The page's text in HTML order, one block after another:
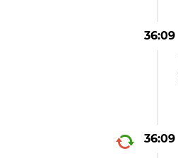
36:09
36:09